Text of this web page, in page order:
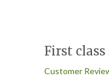
First class
Customer